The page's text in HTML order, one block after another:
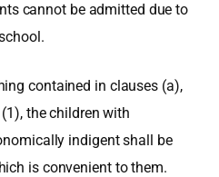
cannot be admitted due to
contained in clauses (a),
the children with
indigent shall be
is convenient to them.